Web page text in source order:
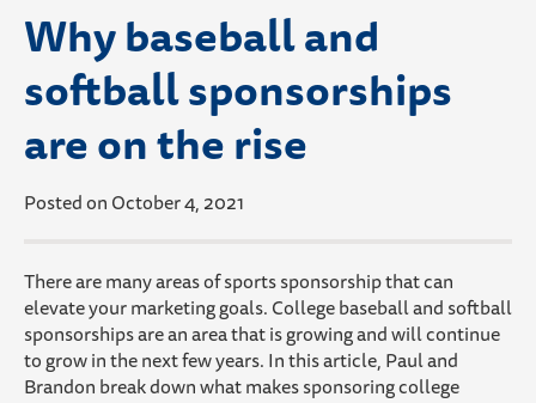
Why baseball and
softball sponsorships
are on the rise
Posted on October 4, 2021
There are many areas of sports sponsorship that can
elevate your marketing goals. College baseball and softball
sponsorships are an area that is growing and will continue
to grow in the next few years. In this article, Paul and
Brandon break down what makes sponsoring college